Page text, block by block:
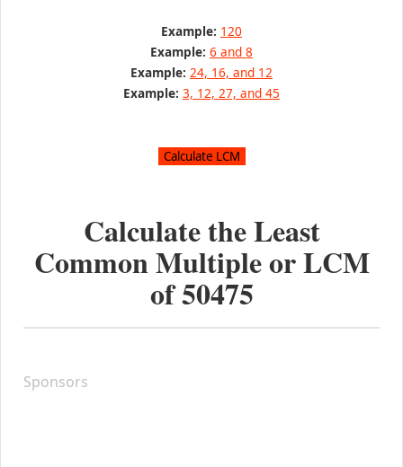
Example: 120
Example: 6 and 8
Example: 24, 16, and 12
Example: 3, 12, 27, and 45
Calculate the Least
Common Multiple or LCM
of50475
Sponsors